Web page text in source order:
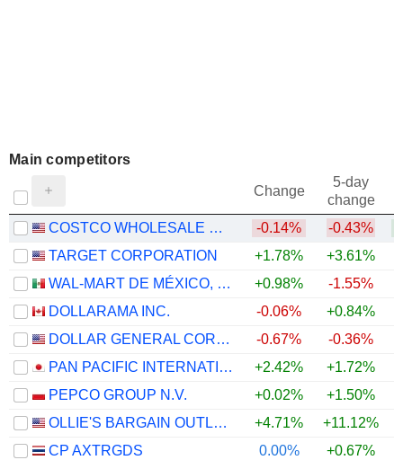
Main competitors
Change
5-day
change
COSTCO WHOLESALE CORPORATION
-0.14% -0.43%
TARGET CORPORATION
+1.78% +3.61%
WAL-MART DE MÉXICO, S.A.B. DE C.V.
+0.98% -1.55%
DOLLARAMA INC.
-0.06% +0.84%
DOLLAR GENERAL CORPORATION
-0.67% -0.36%
PAN PACIFIC INTERNATIONAL HOLDINGS CORPORATION
+2.42% +1.72%
PEPCO GROUP N.V.
+0.02% +1.50%
OLLIE'S BARGAIN OUTLET HOLDINGS, INC.
+4.71% +11.12%
CP AXTRGDS
0.00% +0.67%